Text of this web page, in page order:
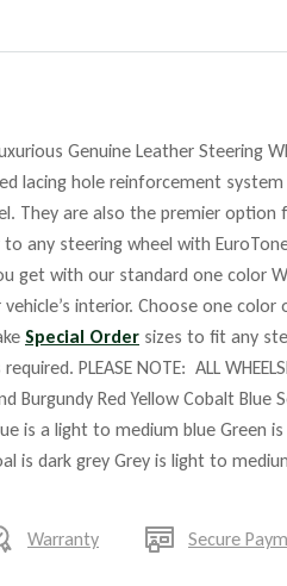
Genuine Leather Steering
lacing hole reinforcement
They are also the premier
any steering wheel with
get with our standard one color
interior. Choose one
Special Order sizes to fit any
PLEASE NOTE: ALL
Burgundy Red Yellow Cobalt
is a light to medium blue
is dark grey Grey is light to
Warranty Secure